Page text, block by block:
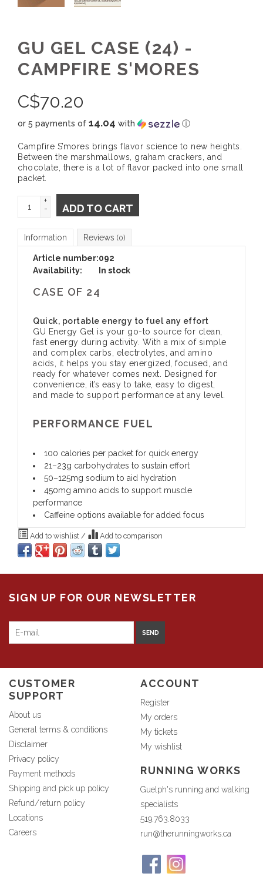
GU GEL CASE (24) -
CAMPFIRE S'MORES
C$70.20
or 5 payments of 14.04 with ⓘ
Campfire S’mores brings flavor science to new heights.
Between the marshmallows, graham crackers, and
chocolate, there is a lot of flavor packed into one small
packet.
+
-
ADD TO CART
Information Reviews (0)
Article number:092
Availability:
In stock
CASE OF 24
Quick, portable energy to fuel any effort
GU Energy Gel is your go-to source for clean,
fast energy during activity. With a mix of simple
and complex carbs, electrolytes, and amino
acids, it helps you stay energized, focused, and
ready for whatever comes next. Designed for
convenience, it’s easy to take, easy to digest,
and made to support performance at any level.
PERFORMANCE FUEL
100 calories per packet for quick energy
21–23g carbohydrates to sustain effort
50–125mg sodium to aid hydration
450mg amino acids to support muscle
performance
Caffeine options available for added focus
Add to wishlist / Add to comparison
SIGN UP FOR OUR NEWSLETTER
SEND
CUSTOMER
SUPPORT
About us
General terms & conditions
Disclaimer
Privacy policy
Payment methods
Shipping and pick up policy
Refund/return policy
Locations
Careers
ACCOUNT
Register
My orders
My tickets
My wishlist
RUNNING WORKS
Guelph's running and walking
specialists
519.763.8033
run@therunningworks.ca